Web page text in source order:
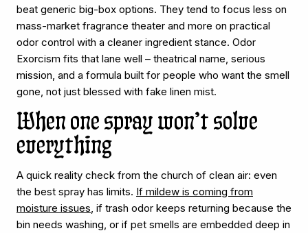
beat generic big-box options. They tend to focus less on
mass-market fragrance theater and more on practical
odor control with a cleaner ingredient stance. Odor
Exorcism fits that lane well – theatrical name, serious
mission, and a formula built for people who want the smell
gone, not just blessed with fake linen mist.
When one spray won’t solve
everything
A quick reality check from the church of clean air: even
the best spray has limits. If mildew is coming from
moisture issues , if trash odor keeps returning because the
bin needs washing, or if pet smells are embedded deep in